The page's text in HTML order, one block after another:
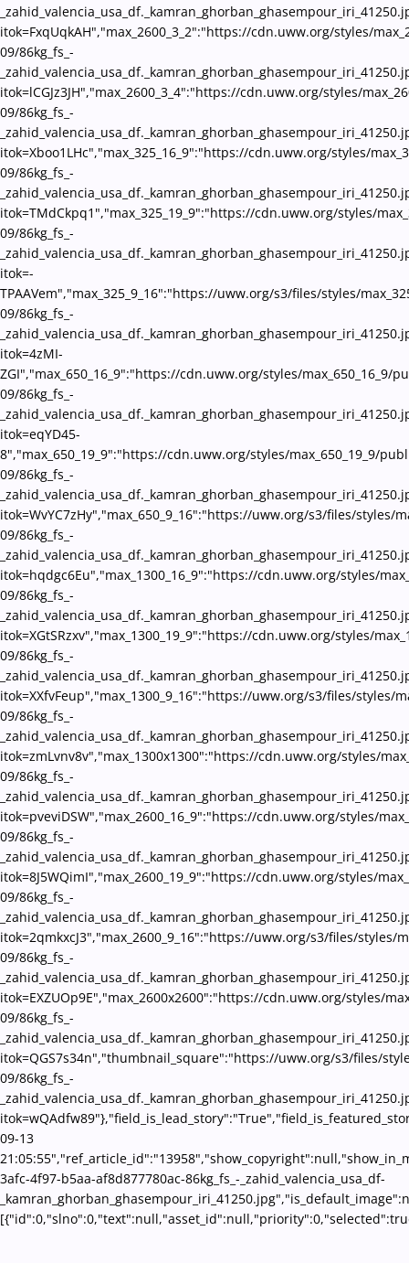
itok=FxqUqkAH","max_2600_3_2":"https://cdn.uww.org/styles/
09/86kg_fs_-
itok=lCGJz3JH","max_2600_3_4":"https://cdn.uww.org/styles/
09/86kg_fs_-
itok=Xboo1LHc","max_325_16_9":"https://cdn.uww.org/styles/
09/86kg_fs_-
itok=TMdCkpq1","max_325_19_9":"https://cdn.uww.org/styles/
09/86kg_fs_-
itok=-
TPAAVem","max_325_9_16":"https://uww.org/s3/files/styles/
09/86kg_fs_-
itok=4zMI-
ZGI","max_650_16_9":"https://cdn.uww.org/styles/max_650_16_9/
09/86kg_fs_-
itok=eqYD45-
8","max_650_19_9":"https://cdn.uww.org/styles/max_650_19_9/
09/86kg_fs_-
itok=WvYC7zHy","max_650_9_16":"https://uww.org/s3/files/styles/
09/86kg_fs_-
itok=hqdgc6Eu","max_1300_16_9":"https://cdn.uww.org/styles/
09/86kg_fs_-
itok=XGtSRzxv","max_1300_19_9":"https://cdn.uww.org/styles/
09/86kg_fs_-
itok=XXfvFeup","max_1300_9_16":"https://uww.org/s3/files/styles/
09/86kg_fs_-
itok=zmLvnv8v","max_1300x1300":"https://cdn.uww.org/styles/
09/86kg_fs_-
itok=pveviDSW","max_2600_16_9":"https://cdn.uww.org/styles/
09/86kg_fs_-
itok=8J5WQimI","max_2600_19_9":"https://cdn.uww.org/styles/
09/86kg_fs_-
itok=2qmkxcJ3","max_2600_9_16":"https://uww.org/s3/files/styles/
09/86kg_fs_-
itok=EXZUOp9E","max_2600x2600":"https://cdn.uww.org/styles/
09/86kg_fs_-
itok=QGS7s34n","thumbnail_square":"https://uww.org/s3/files/
09/86kg_fs_-
09-13
3afc-4f97-b5aa-af8d877780ac-86kg_fs_-_zahid_valencia_usa_df-